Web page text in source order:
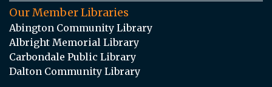
Our Member Libraries
Abington Community Library
Albright Memorial Library
Carbondale Public Library
Dalton Community Library